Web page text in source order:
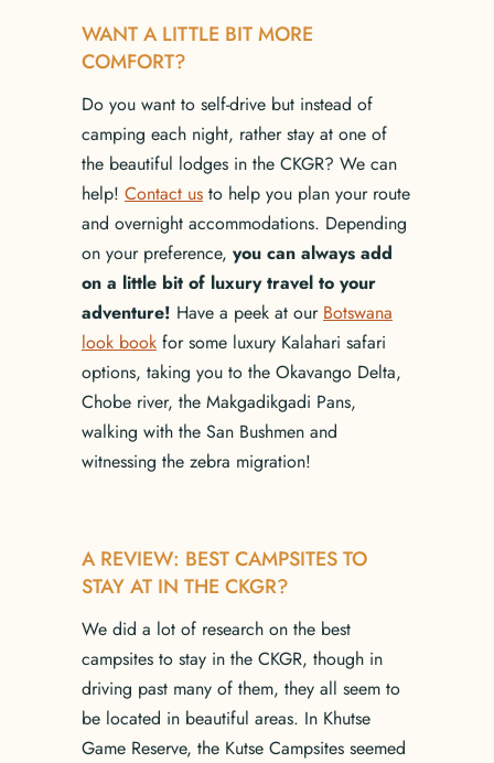
WANT A LITTLE BIT MORE
COMFORT?
Do you want to self-drive but instead of
camping each night, rather stay at one of
the beautiful lodges in the CKGR? We can
help! Contact us to help you plan your route
and overnight accommodations. Depending
on your preference, you can always add
on a little bit of luxury travel to your
adventure! Have a peek at our Botswana
look book for some luxury Kalahari safari
options, taking you to the Okavango Delta,
Chobe river, the Makgadikgadi Pans,
walking with the San Bushmen and
witnessing the zebra migration!
A REVIEW: BEST CAMPSITES TO
STAY AT IN THE CKGR?
We did a lot of research on the best
campsites to stay in the CKGR, though in
driving past many of them, they all seem to
be located in beautiful areas. In Khutse
Game Reserve, the Kutse Campsites seemed